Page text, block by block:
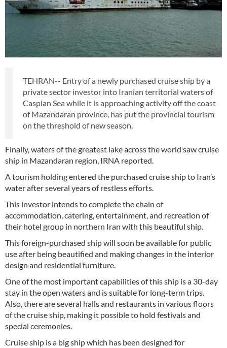
TEHRAN-- Entry of a newly purchased cruise ship by a
private sector investor into Iranian territorial waters of
Caspian Sea while it is approaching activity off the coast
of Mazandaran province, has put the provincial tourism
on the threshold of new season.
Finally, waters of the greatest lake across the world saw cruise
ship in Mazandaran region, IRNA reported.
A tourism holding entered the purchased cruise ship to Iran’s
water after several years of restless efforts.
This investor intends to complete the chain of
accommodation, catering, entertainment, and recreation of
their hotel group in northern Iran with this beautiful ship.
This foreign-purchased ship will soon be available for public
use after being beautified and making changes in the interior
design and residential furniture.
One of the most important capabilities of this ship is a 30-day
stay in the open waters and is suitable for long-term trips.
Also, there are several halls and restaurants in various floors
of the cruise ship, making it possible to hold festivals and
special ceremonies.
Cruise ship is a big ship which has been designed for